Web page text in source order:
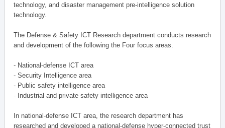
technology, and disaster management pre-intelligence solution
technology.
The Defense & Safety ICT Research department conducts research
and development of the following the Four focus areas.
- National-defense ICT area
- Security Intelligence area
- Public safety intelligence area
- Industrial and private safety intelligence area
In national-defense ICT area, the research department has
researched and developed a national-defense hyper-connected trust